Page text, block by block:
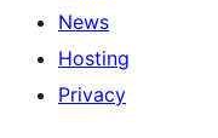
News
Hosting
Privacy